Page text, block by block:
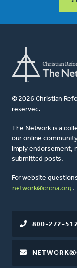
© 2026 Christian
reserved.
The Network is a
our online
imply endorsement,
submitted posts.
For website
network@crcna.org .
800-272-